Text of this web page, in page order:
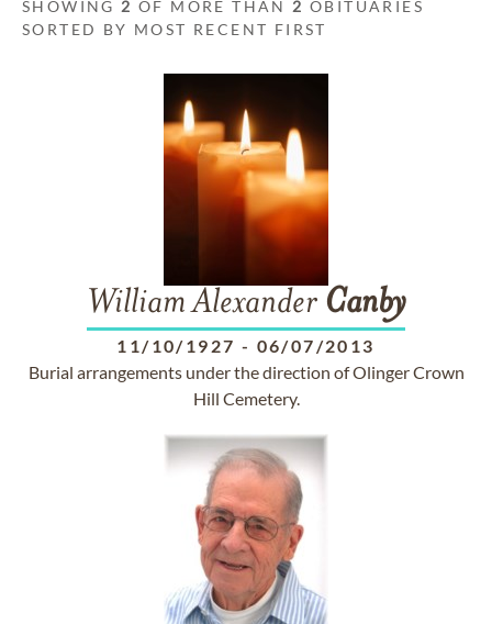
SHOWING 2 OF MORE THAN 2 OBITUARIES
SORTED BY MOST RECENT FIRST
William Alexander Canby
11/10/1927 - 06/07/2013
Burial arrangements under the direction of Olinger Crown
Hill Cemetery.